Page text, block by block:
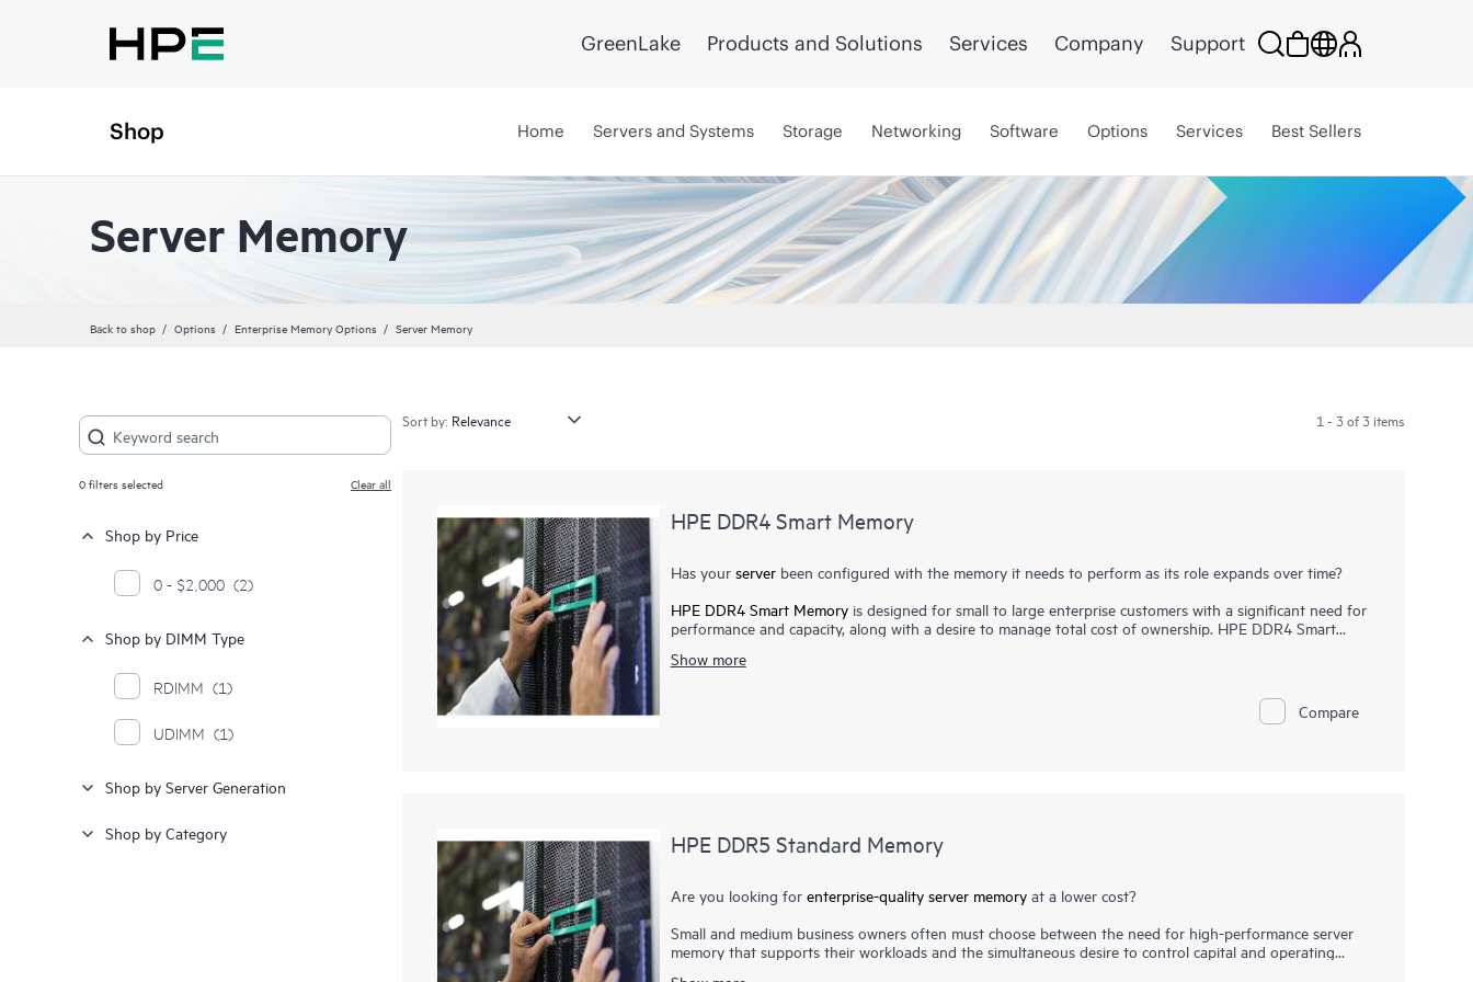
GreenLake Products and Solutions Services Company Support
Shop Home Servers and Systems Storage Networking Software Options Services Best Sellers
Server Memory
Back to shop Options Enterprise Memory Options Server Memory
0filters selected Clear all
Shop by Price
0 - $2,000 (2)
Shop by DIMM Type
RDIMM (1)
UDIMM (1)
Shop by Server Generation
Shop by Category
Sort by: 1 - 3 of 3 items
HPE DDR4 Smart Memory
Has your serverbeen configured with the memory it needs to perform as its role expands over time?
HPE DDR4 Smart Memoryis designed for small to large enterprise customers with a significant need for
performance and capacity, along with a desire to manage total cost of ownership. HPE DDR4 Smart
most power-efficient memory available. In addition to performance and efficiency, HPE DDR4 Smart
suppliers. Now more than ever, DRAM quality is critical, as data center trends such as server
virtualization, cloud computing, and the use of large database applications have increased the need for
Show more
Compare
HPE DDR5 Standard Memory
Are you looking for enterprise-quality server memoryat a lower cost?
Small and medium business owners often must choose between the need for high-performance server
memory that supports their workloads and the simultaneous desire to control capital and operating